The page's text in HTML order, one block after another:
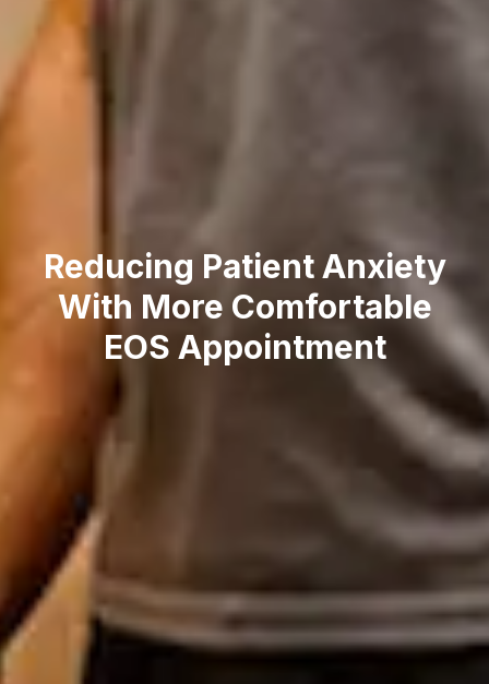
Reducing Patient Anxiety
With More Comfortable
EOS Appointment